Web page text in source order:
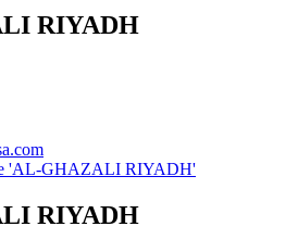
RIYADH
'AL-GHAZALI RIYADH'
RIYADH